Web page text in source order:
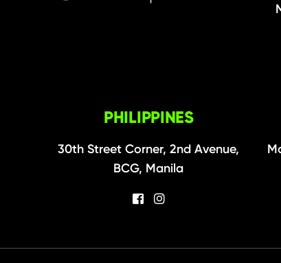
PHILIPPINES
30th Street Corner, 2nd Avenue,
BCG, Manila